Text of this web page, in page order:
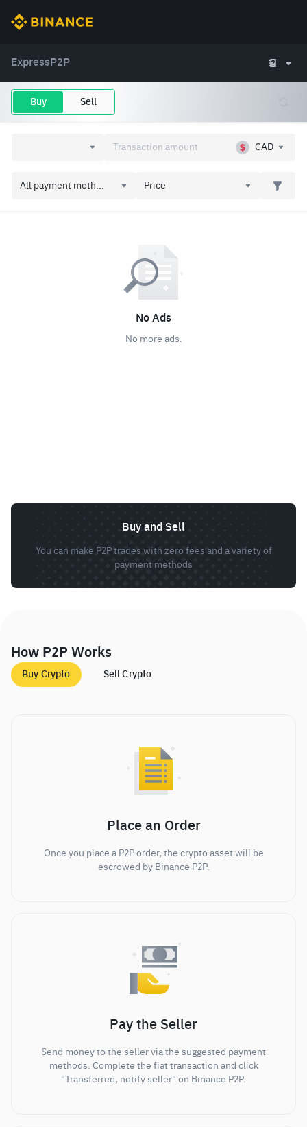
Express P2P
Buy Sell
CAD
All payment meth... Price
No Ads
No more ads.
Buy and Sell
You can make P2P trades with zero fees and a variety of
payment methods
How P2P Works
Buy Crypto Sell Crypto
Place an Order
Once you place a P2P order, the crypto asset will be
escrowed by Binance P2P.
Pay the Seller
Send money to the seller via the suggested payment
methods. Complete the fiat transaction and click
"Transferred, notify seller" on Binance P2P.